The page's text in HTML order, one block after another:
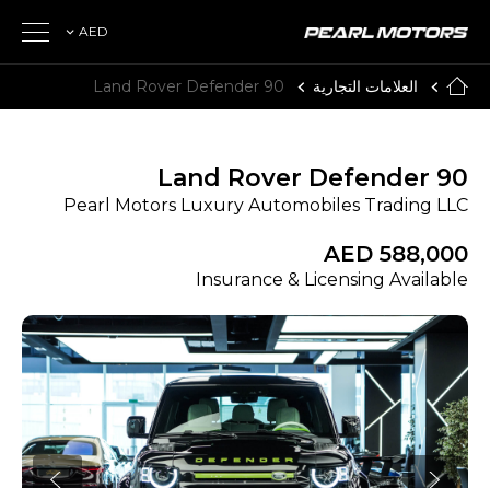
AED
العلامات التجارية Land Rover Defender 90
Land Rover Defender 90
Pearl Motors Luxury Automobiles Trading LLC
AED 588,000
Insurance & Licensing Available